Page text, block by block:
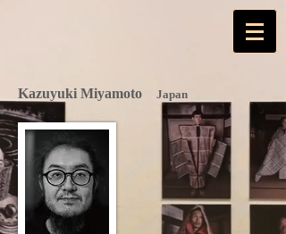
Kazuyuki Miyamoto Japan